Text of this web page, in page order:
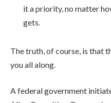
it a priority, no matter
gets.
The truth, of course, is that
you all along.
A federal government